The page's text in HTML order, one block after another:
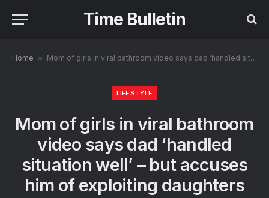
Time Bulletin
Home » Mom of girls in viral bathroom video says dad ‘handled situation well’ – but accuses him of exploiting daughters for attention
LIFESTYLE
Mom of girls in viral bathroom
video says dad ‘handled
situation well’ – but accuses
him of exploiting daughters